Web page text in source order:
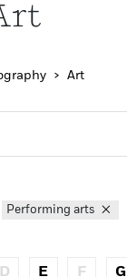
Art
Performing arts
D E F G